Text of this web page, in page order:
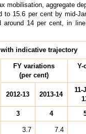
mobilisation, aggregate
to 15.6 per cent by mid-
14 per cent, in
indicative trajectory
FY variations
(per cent)
Y-
2012-13 2013-14
11-
3 4
3.7 7.4